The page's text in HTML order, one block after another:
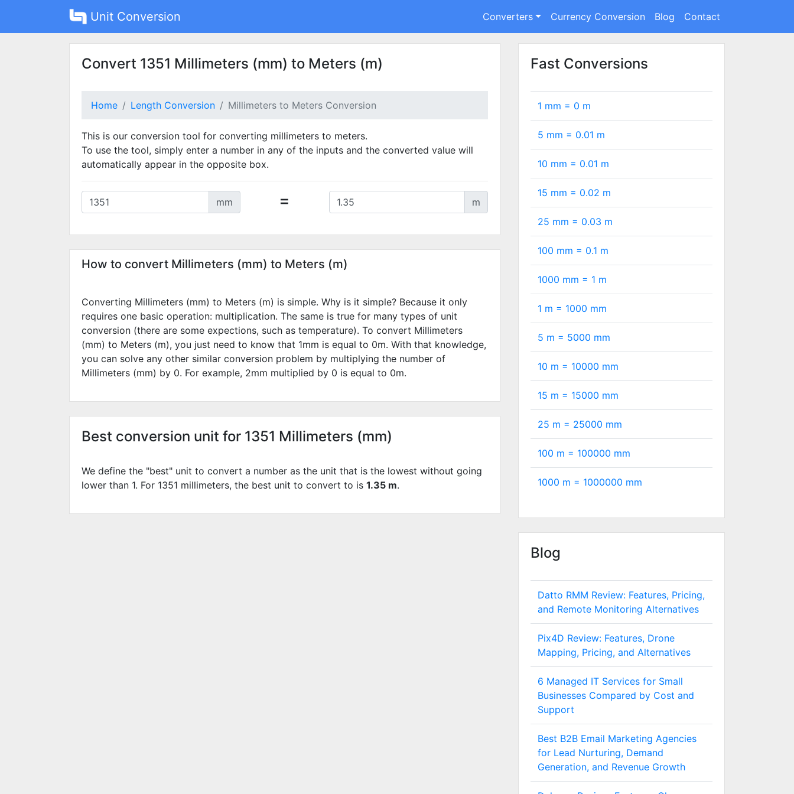
Unit Conversion Converters Currency Conversion Blog Contact
Convert 1351 Millimeters (mm) to Meters (m)
Home Length Conversion Millimeters to Meters Conversion
This is our conversion tool for converting millimeters to meters.
To use the tool, simply enter a number in any of the inputs and the converted value will
automatically appear in the opposite box.
mm = m
How to convert Millimeters (mm) to Meters (m)
Converting Millimeters (mm) to Meters (m) is simple. Why is it simple? Because it only
requires one basic operation: multiplication. The same is true for many types of unit
conversion (there are some expections, such as temperature). To convert Millimeters
(mm) to Meters (m), you just need to know that 1mm is equal to 0m. With that knowledge,
you can solve any other similar conversion problem by multiplying the number of
Millimeters (mm) by 0. For example, 2mm multiplied by 0 is equal to 0m.
Best conversion unit for 1351 Millimeters (mm)
We define the "best" unit to convert a number as the unit that is the lowest without going
lower than 1. For 1351 millimeters, the best unit to convert to is 1.35 m.
Fast Conversions
1 mm = 0 m
5 mm = 0.01 m
10 mm = 0.01 m
15 mm = 0.02 m
25 mm = 0.03 m
100 mm = 0.1 m
1000 mm = 1 m
1 m = 1000 mm
5 m = 5000 mm
10 m = 10000 mm
15 m = 15000 mm
25 m = 25000 mm
100 m = 100000 mm
1000 m = 1000000 mm
Blog
Datto RMM Review: Features, Pricing,
and Remote Monitoring Alternatives
Pix4D Review: Features, Drone
Mapping, Pricing, and Alternatives
6 Managed IT Services for Small
Businesses Compared by Cost and
Support
Best B2B Email Marketing Agencies
for Lead Nurturing, Demand
Generation, and Revenue Growth